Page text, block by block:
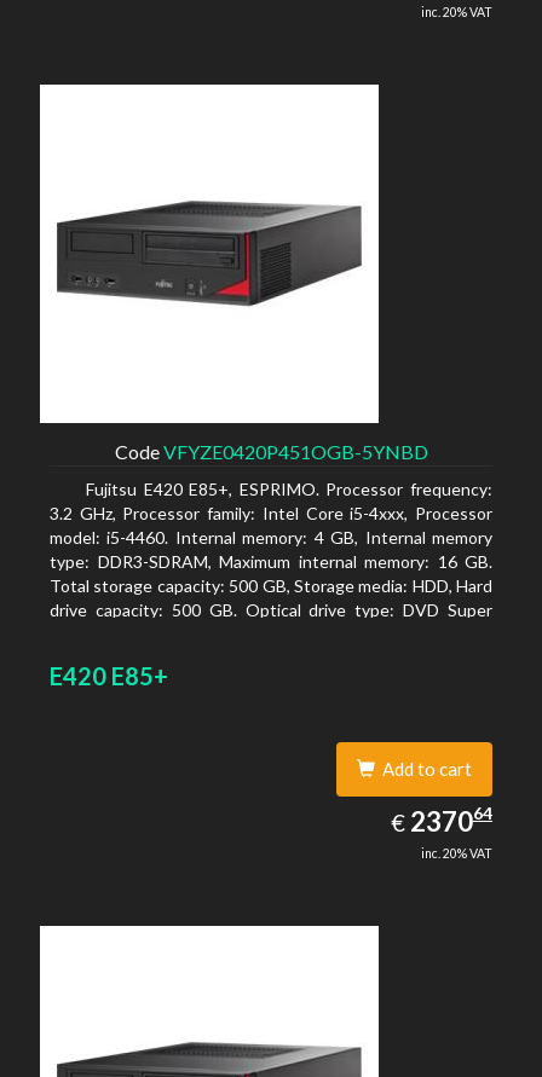
inc. 20% VAT
CodeVFYZE0420P451OGB-5YNBD
Fujitsu E420 E85+, ESPRIMO. Processor frequency:
3.2 GHz, Processor family: Intel Core i5-4xxx, Processor
model: i5-4460. Internal memory: 4 GB, Internal memory
type: DDR3-SDRAM, Maximum internal memory: 16 GB.
Total storage capacity: 500 GB, Storage media: HDD, Hard
drive capacity: 500 GB. Optical drive type: DVD Super
E420 E85+
Add to cart
€ EUR
2370.64
237064
inc. 20% VAT